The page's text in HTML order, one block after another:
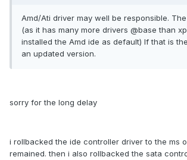
Amd/Ati driver may well be responsible.
(as it has many more drivers @base than
installed the Amd ide as default) If that is
an updated version.
sorry for the long delay
i rollbacked the ide controller driver to the ms
remained. then i also rollbacked the sata